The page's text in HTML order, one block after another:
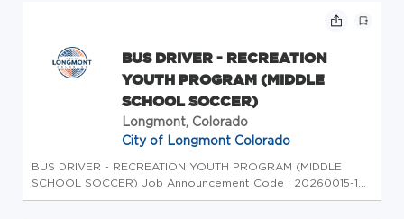
BUS DRIVER - RECREATION
YOUTH PROGRAM (MIDDLE
SCHOOL SOCCER)
Longmont, Colorado
City of Longmont Colorado
BUS DRIVER - RECREATION YOUTH PROGRAM (MIDDLE
SCHOOL SOCCER) Job Announcement Code : 20260015-1
Posting Start : 07/30/2026 Posting End : 12/31/9999